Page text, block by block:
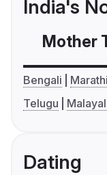
India's
Mother
Bengali Marathi
Telugu
Dating